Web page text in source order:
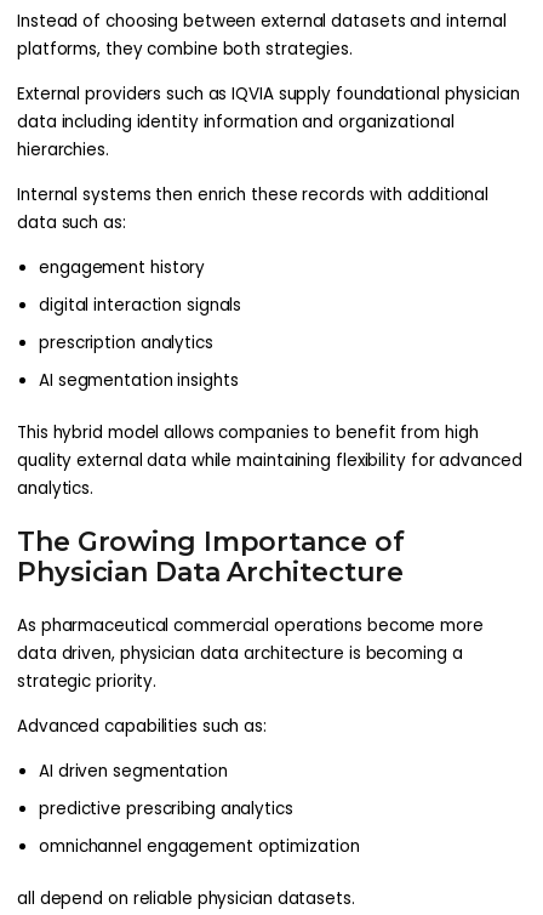
Instead of choosing between external datasets and internal
platforms, they combine both strategies.
External providers such as IQVIA supply foundational physician
data including identity information and organizational
hierarchies.
Internal systems then enrich these records with additional
data such as:
engagement history
digital interaction signals
prescription analytics
AI segmentation insights
This hybrid model allows companies to benefit from high
quality external data while maintaining flexibility for advanced
analytics.
The Growing Importance of
Physician Data Architecture
As pharmaceutical commercial operations become more
data driven, physician data architecture is becoming a
strategic priority.
Advanced capabilities such as:
AI driven segmentation
predictive prescribing analytics
omnichannel engagement optimization
all depend on reliable physician datasets.